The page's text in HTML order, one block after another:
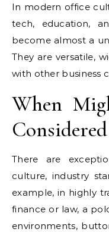
In modern office
tech, education,
become almost a
They are versatile,
with other business
When
There are
culture, industry
example, in highly
finance or law, a
environments,